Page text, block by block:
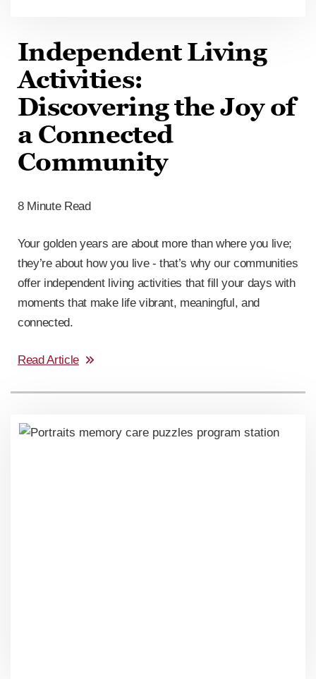
Independent Living
Activities:
Discovering the Joy of
a Connected
Community
8 Minute Read
Your golden years are about more than where you live;
they’re about how you live - that’s why our communities
offer independent living activities that fill your days with
moments that make life vibrant, meaningful, and
connected.
Read Article